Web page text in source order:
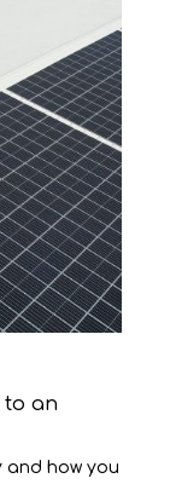
to an
and how you